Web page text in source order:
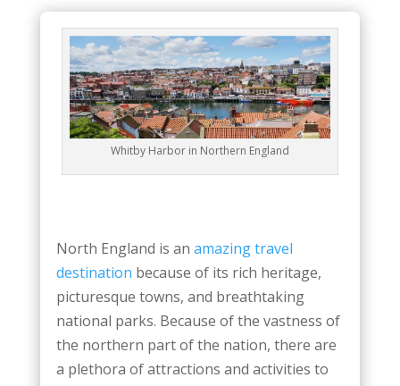
Whitby Harbor in Northern England
North England is an amazing travel
destination because of its rich heritage,
picturesque towns, and breathtaking
national parks. Because of the vastness of
the northern part of the nation, there are
a plethora of attractions and activities to